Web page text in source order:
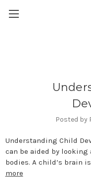
Posted by
Understanding Child
can be aided by
bodies. A child’s brain
more